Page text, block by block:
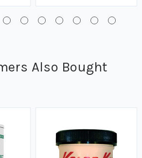
Also Bought